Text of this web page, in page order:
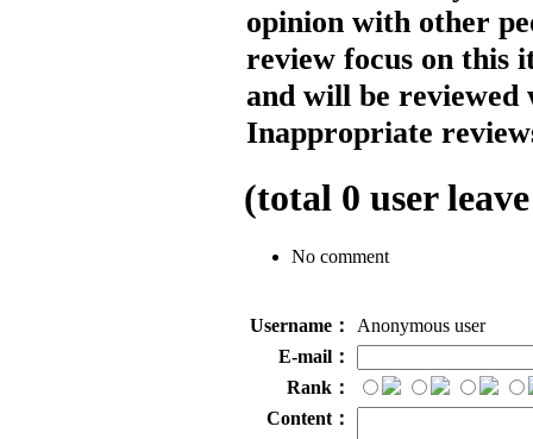
opinion with other
review focus on this
and will be reviewed
Inappropriate
(total 0 user
No comment
Username：
Anonymous user
E-mail：
Rank：
Content：